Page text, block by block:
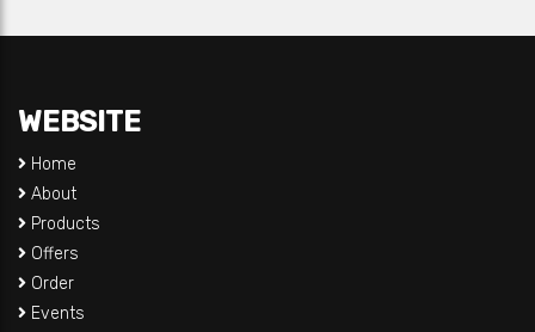
WEBSITE
Home
About
Products
Offers
Order
Events